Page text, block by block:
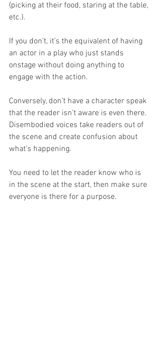
(picking at their food, staring at the table,
etc.).
If you don’t, it’s the equivalent of having
an actor in a play who just stands
onstage without doing anything to
engage with the action.
Conversely, don’t have a character speak
that the reader isn’t aware is even there.
Disembodied voices take readers out of
the scene and create confusion about
what’s happening.
You need to let the reader know who is
in the scene at the start, then make sure
everyone is there for a purpose.